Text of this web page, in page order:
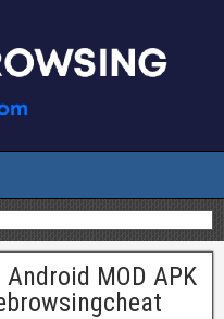
MOD APK